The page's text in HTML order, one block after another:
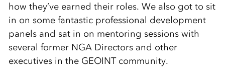
how they’ve earned their roles. We also got to sit
in on some fantastic professional development
panels and sat in on mentoring sessions with
several former NGA Directors and other
executives in the GEOINT community.